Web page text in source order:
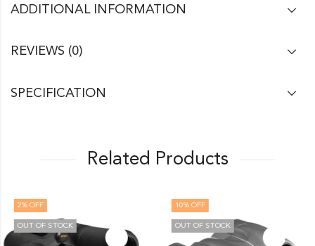
ADDITIONAL INFORMATION
REVIEWS (0)
SPECIFICATION
Related Products
OUT OF STOCK